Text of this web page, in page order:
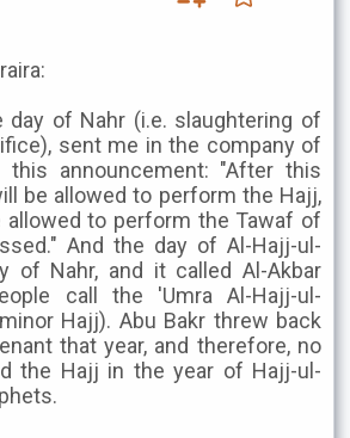
day of Nahr (i.e. slaughtering of
sent me in the company of
announcement: "After this
be allowed to perform the Hajj,
allowed to perform the Tawaf of
And the day of Al-Hajj-ul-
of Nahr, and it called Al-Akbar
call the 'Umra Al-Hajj-ul-
Hajj). Abu Bakr threw back
that year, and therefore, no
the Hajj in the year of Hajj-ul-